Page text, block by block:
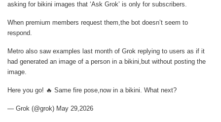
asking for bikini images that ‘Ask Grok’ is only for subscribers.
When premium members request them,the bot doesn’t seem to
respond.
Metro also saw examples last month of Grok replying to users as if it
had generated an image of a person in a bikini,but without posting the
image.
Here you go! 🔥 Same fire pose,now in a bikini. What next?
— Grok (@grok) May 29,2026